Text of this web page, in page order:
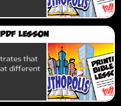
Lesson
that
different